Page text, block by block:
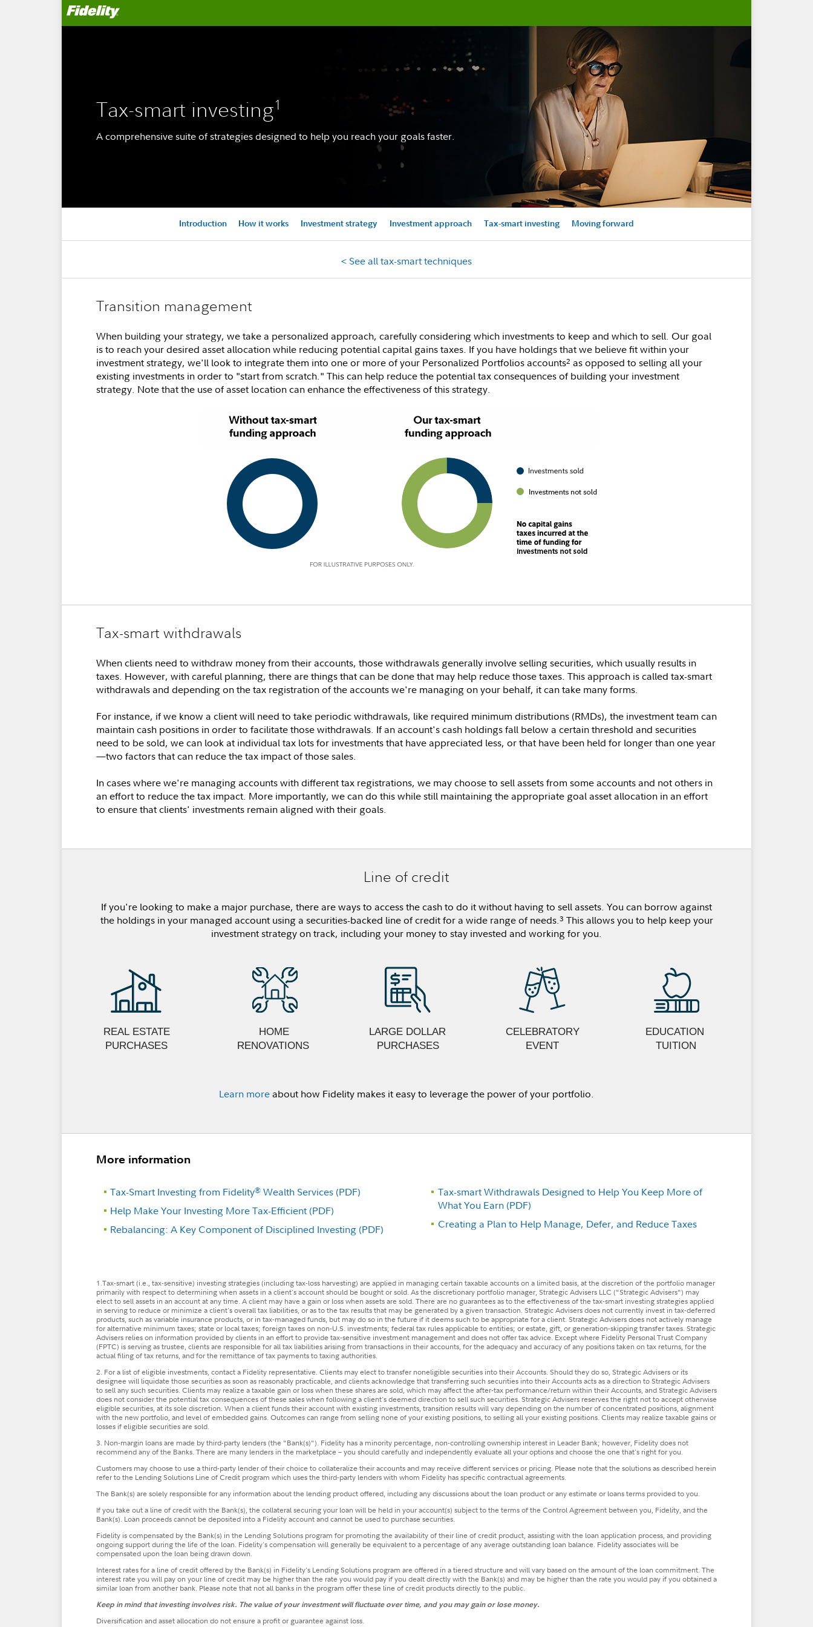
Tax-smart investing1
A comprehensive suite of strategies designed to help you reach your goals faster.
Introduction How it works Investment strategy Investment approach Tax-smart investing Moving forward
< See all tax-smart techniques
Transition management
When building your strategy, we take a personalized approach, carefully considering which investments to keep and which to sell. Our goal
is to reach your desired asset allocation while reducing potential capital gains taxes. If you have holdings that we believe fit within your
investment strategy, we'll look to integrate them into one or more of your Personalized Portfolios accounts2 as opposed to selling all your
existing investments in order to "start from scratch." This can help reduce the potential tax consequences of building your investment
strategy. Note that the use of asset location can enhance the effectiveness of this strategy.
Tax-smart withdrawals
When clients need to withdraw money from their accounts, those withdrawals generally involve selling securities, which usually results in
taxes. However, with careful planning, there are things that can be done that may help reduce those taxes. This approach is called tax-smart
withdrawals and depending on the tax registration of the accounts we're managing on your behalf, it can take many forms.
For instance, if we know a client will need to take periodic withdrawals, like required minimum distributions (RMDs), the investment team can
maintain cash positions in order to facilitate those withdrawals. If an account's cash holdings fall below a certain threshold and securities
need to be sold, we can look at individual tax lots for investments that have appreciated less, or that have been held for longer than one year
—two factors that can reduce the tax impact of those sales.
In cases where we're managing accounts with different tax registrations, we may choose to sell assets from some accounts and not others in
an effort to reduce the tax impact. More importantly, we can do this while still maintaining the appropriate goal asset allocation in an effort
to ensure that clients' investments remain aligned with their goals.
Line of credit
If you're looking to make a major purchase, there are ways to access the cash to do it without having to sell assets. You can borrow against
the holdings in your managed account using a securities-backed line of credit for a wide range of needs.3 This allows you to help keep your
investment strategy on track, including your money to stay invested and working for you.
Learn moreabout how Fidelity makes it easy to leverage the power of your portfolio.
More information
Tax-Smart Investing from Fidelity® Wealth Services (PDF)
Help Make Your Investing More Tax-Efficient (PDF)
Rebalancing: A Key Component of Disciplined Investing (PDF)
Tax-smart Withdrawals Designed to Help You Keep More of
What You Earn (PDF)
Creating a Plan to Help Manage, Defer, and Reduce Taxes
1.Tax-smart (i.e., tax-sensitive) investing strategies (including tax-loss harvesting) are applied in managing certain taxable accounts on a limited basis, at the discretion of the portfolio manager
primarily with respect to determining when assets in a client's account should be bought or sold. As the discretionary portfolio manager, Strategic Advisers LLC ("Strategic Advisers") may
elect to sell assets in an account at any time. A client may have a gain or loss when assets are sold. There are no guarantees as to the effectiveness of the tax-smart investing strategies applied
in serving to reduce or minimize a client's overall tax liabilities, or as to the tax results that may be generated by a given transaction. Strategic Advisers does not currently invest in tax-deferred
products, such as variable insurance products, or in tax-managed funds, but may do so in the future if it deems such to be appropriate for a client. Strategic Advisers does not actively manage
for alternative minimum taxes; state or local taxes; foreign taxes on non-U.S. investments; federal tax rules applicable to entities; or estate, gift, or generation-skipping transfer taxes. Strategic
Advisers relies on information provided by clients in an effort to provide tax-sensitive investment management and does not offer tax advice. Except where Fidelity Personal Trust Company
(FPTC) is serving as trustee, clients are responsible for all tax liabilities arising from transactions in their accounts, for the adequacy and accuracy of any positions taken on tax returns, for the
actual filing of tax returns, and for the remittance of tax payments to taxing authorities.
2. For a list of eligible investments, contact a Fidelity representative. Clients may elect to transfer noneligible securities into their Accounts. Should they do so, Strategic Advisers or its
designee will liquidate those securities as soon as reasonably practicable, and clients acknowledge that transferring such securities into their Accounts acts as a direction to Strategic Advisers
to sell any such securities. Clients may realize a taxable gain or loss when these shares are sold, which may affect the after‐tax performance/return within their Accounts, and Strategic Advisers
does not consider the potential tax consequences of these sales when following a client's deemed direction to sell such securities. Strategic Advisers reserves the right not to accept otherwise
eligible securities, at its sole discretion. When a client funds their account with existing investments, transition results will vary depending on the number of concentrated positions, alignment
with the new portfolio, and level of embedded gains. Outcomes can range from selling none of your existing positions, to selling all your existing positions. Clients may realize taxable gains or
losses if eligible securities are sold.
3. Non-margin loans are made by third-party lenders (the "Bank(s)"). Fidelity has a minority percentage, non-controlling ownership interest in Leader Bank; however, Fidelity does not
recommend any of the Banks. There are many lenders in the marketplace – you should carefully and independently evaluate all your options and choose the one that's right for you.
Customers may choose to use a third-party lender of their choice to collateralize their accounts and may receive different services or pricing. Please note that the solutions as described herein
refer to the Lending Solutions Line of Credit program which uses the third-party lenders with whom Fidelity has specific contractual agreements.
The Bank(s) are solely responsible for any information about the lending product offered, including any discussions about the loan product or any estimate or loans terms provided to you.
If you take out a line of credit with the Bank(s), the collateral securing your loan will be held in your account(s) subject to the terms of the Control Agreement between you, Fidelity, and the
Bank(s). Loan proceeds cannot be deposited into a Fidelity account and cannot be used to purchase securities.
Fidelity is compensated by the Bank(s) in the Lending Solutions program for promoting the availability of their line of credit product, assisting with the loan application process, and providing
ongoing support during the life of the loan. Fidelity's compensation will generally be equivalent to a percentage of any average outstanding loan balance. Fidelity associates will be
compensated upon the loan being drawn down.
Interest rates for a line of credit offered by the Bank(s) in Fidelity's Lending Solutions program are offered in a tiered structure and will vary based on the amount of the loan commitment. The
interest rate you will pay on your line of credit may be higher than the rate you would pay if you dealt directly with the Bank(s) and may be higher than the rate you would pay if you obtained a
similar loan from another bank. Please note that not all banks in the program offer these line of credit products directly to the public.
Keep in mind that investing involves risk. The value of your investment will fluctuate over time, and you may gain or lose money.
Diversification and asset allocation do not ensure a profit or guarantee against loss.